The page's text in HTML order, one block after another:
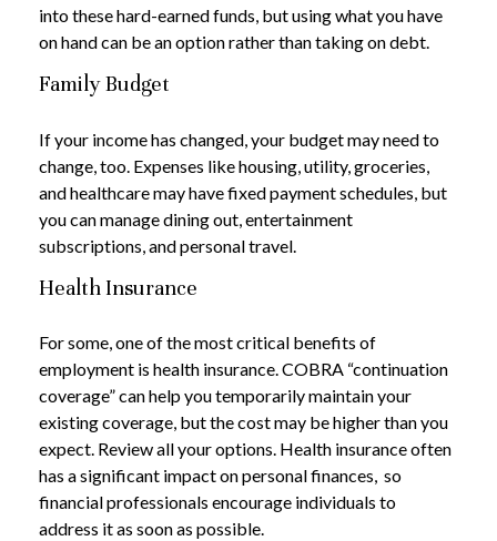
into these hard-earned funds, but using what you have
on hand can be an option rather than taking on debt.
Family Budget
If your income has changed, your budget may need to
change, too. Expenses like housing, utility, groceries,
and healthcare may have fixed payment schedules, but
you can manage dining out, entertainment
subscriptions, and personal travel.
Health Insurance
For some, one of the most critical benefits of
employment is health insurance. COBRA “continuation
coverage” can help you temporarily maintain your
existing coverage, but the cost may be higher than you
expect. Review all your options. Health insurance often
has a significant impact on personal finances, so
financial professionals encourage individuals to
address it as soon as possible.